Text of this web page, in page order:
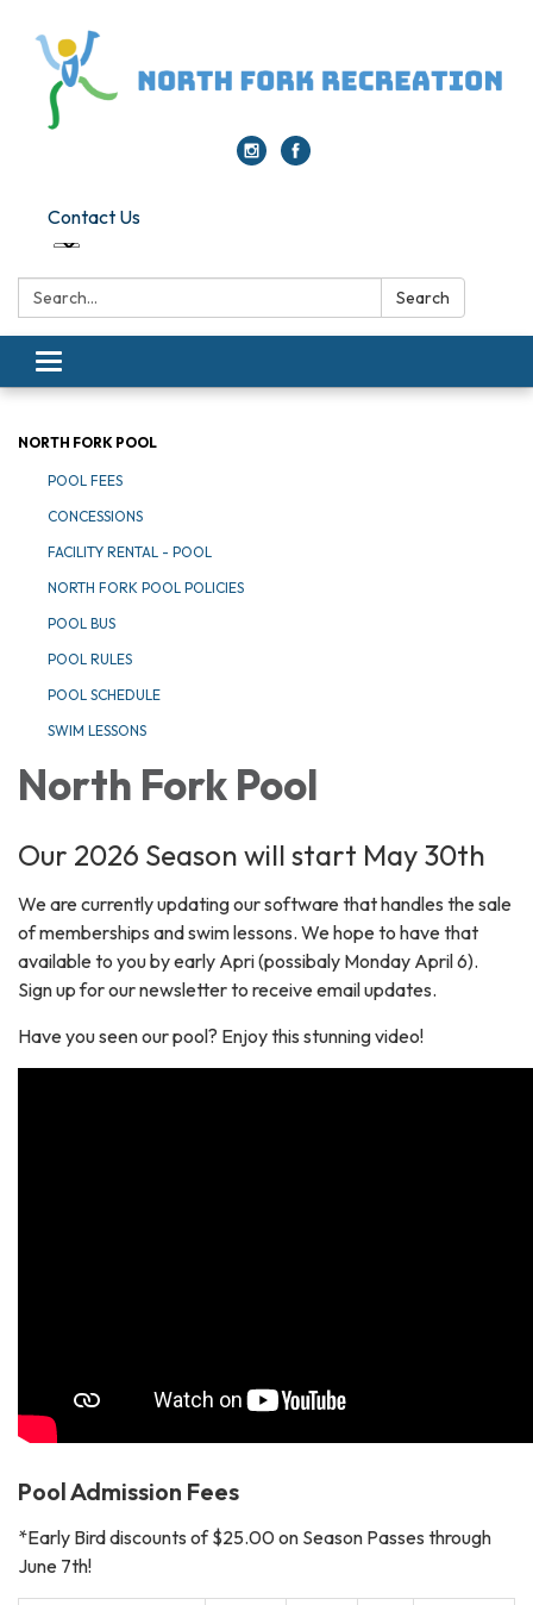
Contact Us
Search: Search
Toggle navigation
NORTH FORK POOL
POOL FEES
CONCESSIONS
FACILITY RENTAL - POOL
NORTH FORK POOL POLICIES
POOL BUS
POOL RULES
POOL SCHEDULE
SWIM LESSONS
North Fork Pool
Our 2026 Season will start May 30th
We are currently updating our software that handles the sale
of memberships and swim lessons. We hope to have that
available to you by early Apri (possibaly Monday April 6).
Sign up for our newsletter to receive email updates.
Have you seen our pool? Enjoy this stunning video!
Pool Admission Fees
*Early Bird discounts of $25.00 on Season Passes through
June 7th!